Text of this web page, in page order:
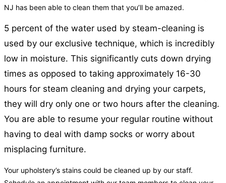
NJ has been able to clean them that you’ll be amazed.
5 percent of the water used by steam-cleaning is
used by our exclusive technique, which is incredibly
low in moisture. This significantly cuts down drying
times as opposed to taking approximately 16-30
hours for steam cleaning and drying your carpets,
they will dry only one or two hours after the cleaning.
You are able to resume your regular routine without
having to deal with damp socks or worry about
misplacing furniture.
Your upholstery’s stains could be cleaned up by our staff.